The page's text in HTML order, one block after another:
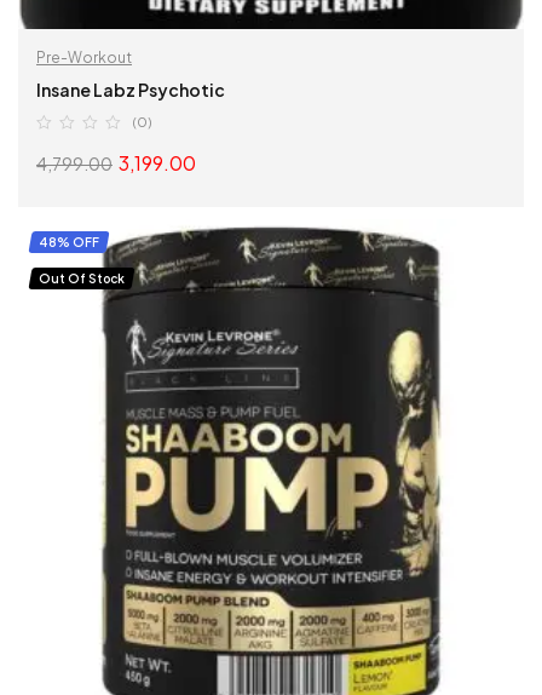
Pre-Workout
Insane Labz Psychotic
(0)
4,799.00 3,199.00
SELECT OPTIONS
48% OFF
Out Of Stock